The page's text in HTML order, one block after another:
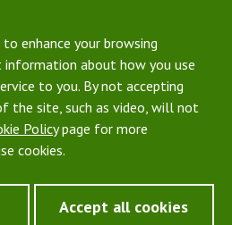
enhance your browsing
about how you use
to you. By not accepting
the site, such as video, will not
Policypage for more
cookies.
Accept all cookies